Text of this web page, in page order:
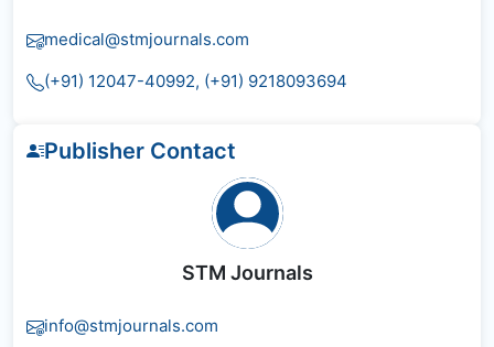
medical@stmjournals.com
(+91) 12047-40992, (+91) 9218093694
Publisher Contact
STM Journals
info@stmjournals.com